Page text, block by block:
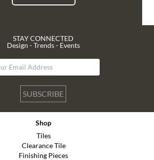
STAY CONNECTED
Design - Trends - Events
SUBSCRIBE
Shop
Tiles
Clearance Tile
Finishing Pieces